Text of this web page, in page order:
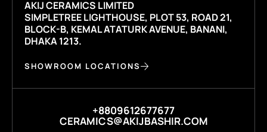
AKIJ CERAMICS LIMITED
SIMPLETREE LIGHTHOUSE, PLOT 53, ROAD 21,
BLOCK-B, KEMAL ATATURK AVENUE, BANANI,
DHAKA 1213.
SHOWROOM LOCATIONS
+8809612677677
CERAMICS@AKIJBASHIR.COM